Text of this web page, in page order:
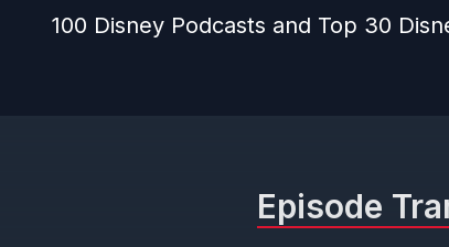
100 Disney Podcasts and Top 30
Episode